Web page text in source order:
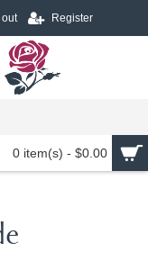
Register
0 item(s) - $0.00